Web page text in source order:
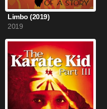
Limbo (2019)
2019